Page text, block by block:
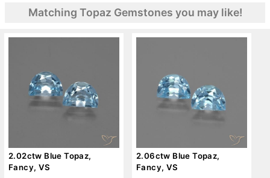
Matching Topaz Gemstones you may like!
2.02ctw Blue Topaz,
Fancy, VS
2.06ctw Blue Topaz,
Fancy, VS